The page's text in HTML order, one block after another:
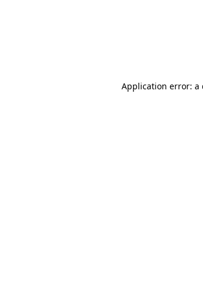
Application error: a